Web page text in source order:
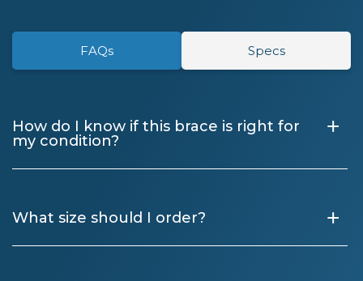
FAQs Specs
How do I know if this brace is right for
my condition?
+
What size should I order? +